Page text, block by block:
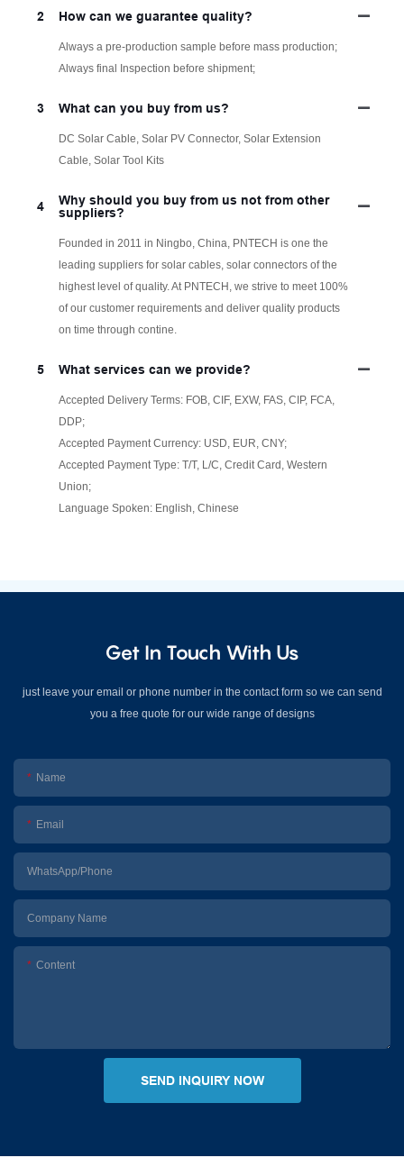
2 How can we guarantee quality?
Always a pre-production sample before mass production;
Always final Inspection before shipment;
3 What can you buy from us?
DC Solar Cable, Solar PV Connector, Solar Extension
Cable, Solar Tool Kits
4
Why should you buy from us not from other
suppliers?
Founded in 2011 in Ningbo, China, PNTECH is one the
leading suppliers for solar cables, solar connectors of the
highest level of quality. At PNTECH, we strive to meet 100%
of our customer requirements and deliver quality products
on time through contine.
5 What services can we provide?
Accepted Delivery Terms: FOB, CIF, EXW, FAS, CIP, FCA,
DDP;
Accepted Payment Currency: USD, EUR, CNY;
Accepted Payment Type: T/T, L/C, Credit Card, Western
Union;
Language Spoken: English, Chinese
Get In Touch With Us
just leave your email or phone number in the contact form so we can send
you a free quote for our wide range of designs
Name
Email
WhatsApp/Phone
Company Name
Content
SEND INQUIRY NOW